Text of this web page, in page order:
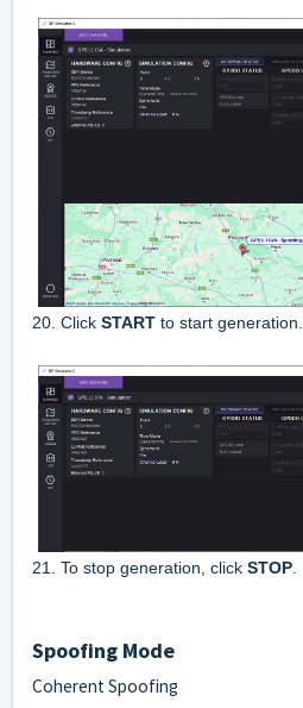
20. Click START to start generation.
21. To stop generation, click STOP
Spoofing Mode
Coherent Spoofing